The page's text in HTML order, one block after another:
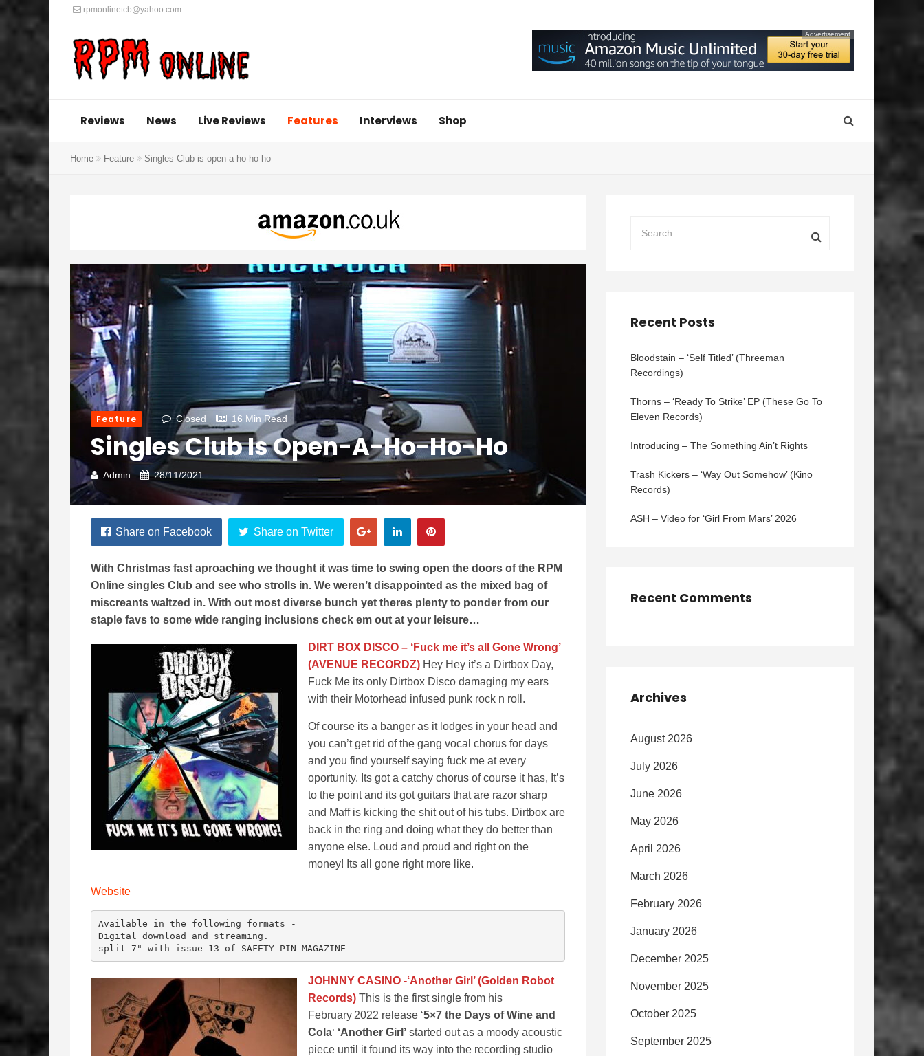
rpmonlinetcb@yahoo.com
Advertisement
Reviews News Live Reviews Features Interviews Shop
Home Feature Singles Club is open-a-ho-ho-ho
Feature Closed 16 Min Read
Singles Club Is Open-A-Ho-Ho-Ho
Admin 28/11/2021
Share on Facebook Share on Twitter
With Christmas fast aproaching we thought it was time to swing open the doors of the RPM
Online singles Club and see who strolls in. We weren’t disappointed as the mixed bag of
miscreants waltzed in. With out most diverse bunch yet theres plenty to ponder from our
staple favs to some wide ranging inclusions check em out at your leisure…
DIRT BOX DISCO – ‘Fuck me it’s all Gone Wrong’
(AVENUE RECORDZ) Hey Hey it’s a Dirtbox Day,
Fuck Me its only Dirtbox Disco damaging my ears
with their Motorhead infused punk rock n roll.
Of course its a banger as it lodges in your head and
you can’t get rid of the gang vocal chorus for days
and you find yourself saying fuck me at every
oportunity. Its got a catchy chorus of course it has, It’s
to the point and its got guitars that are razor sharp
and Maff is kicking the shit out of his tubs. Dirtbox are
back in the ring and doing what they do better than
anyone else. Loud and proud and right on the
money! Its all gone right more like.
Website
Available in the following formats -
Digital download and streaming.
split 7" with issue 13 of SAFETY PIN MAGAZINE
JOHNNY CASINO -‘Another Girl’ (Golden Robot
Records) This is the first single from his
February 2022 release ‘5×7 the Days of Wine and
Cola‘ ‘Another Girl’ started out as a moody acoustic
piece until it found its way into the recording studio
Recent Posts
Bloodstain – ‘Self Titled’ (Threeman
Recordings)
Thorns – ‘Ready To Strike’ EP (These Go To
Eleven Records)
Introducing – The Something Ain’t Rights
Trash Kickers – ‘Way Out Somehow’ (Kino
Records)
ASH – Video for ‘Girl From Mars’ 2026
Recent Comments
Archives
August 2026
July 2026
June 2026
May 2026
April 2026
March 2026
February 2026
January 2026
December 2025
November 2025
October 2025
September 2025